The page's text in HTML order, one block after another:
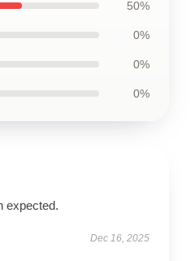
50%
0%
0%
0%
expected.
Dec 16, 2025